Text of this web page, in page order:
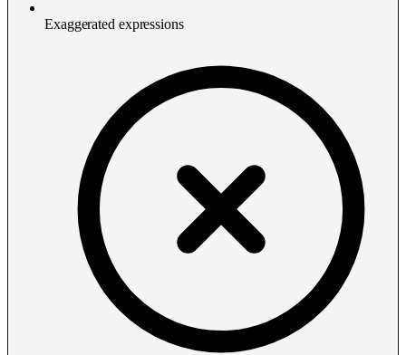
Exaggerated expressions